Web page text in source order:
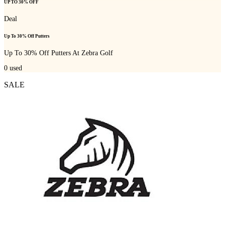
UP TO 30% OFF
Deal
Up To 30% Off Putters
Up To 30% Off Putters At Zebra Golf
0 used
SALE